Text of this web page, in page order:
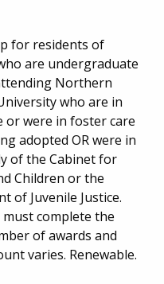
for residents of
are undergraduate
Northern
who are in
or were in foster care
adopted OR were in
of the Cabinet for
Children or the
of Juvenile Justice.
complete the
of awards and
varies. Renewable.